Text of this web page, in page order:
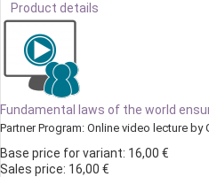
Product details
Fundamental laws of the world
Partner Program: Online video lecture by
Base price for variant: 16,00 €
Sales price: 16,00 €